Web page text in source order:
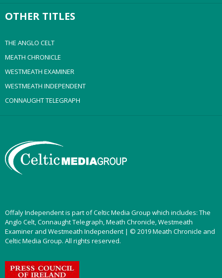
OTHER TITLES
THE ANGLO CELT
MEATH CHRONICLE
WESTMEATH EXAMINER
WESTMEATH INDEPENDENT
CONNAUGHT TELEGRAPH
Offaly Independent is part of Celtic Media Group which includes: The
Anglo Celt, Connaught Telegraph, Meath Chronicle, Westmeath
Examiner and Westmeath Independent | © 2019 Meath Chronicle and
Celtic Media Group. All rights reserved.